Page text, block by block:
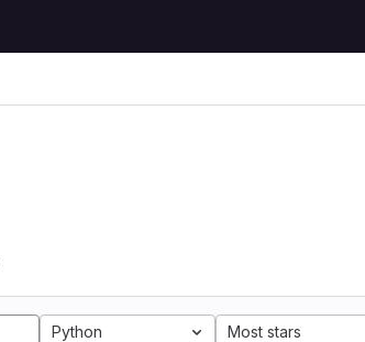
Python Most stars